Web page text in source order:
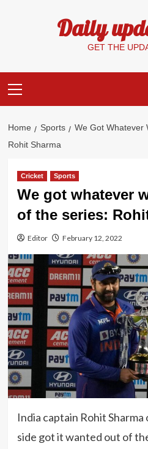
Daily
GET THE
Menu
Home Sports
We Got Whatever
Rohit Sharma
Cricket Sports
We got whatever
of the series:
Editor February 12, 2022
India captain Rohit Sharma
side got it wanted out of